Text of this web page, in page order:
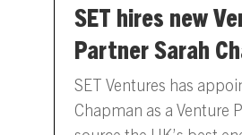
SET hires new
Partner Sarah
SET Ventures has
Chapman as a Venture